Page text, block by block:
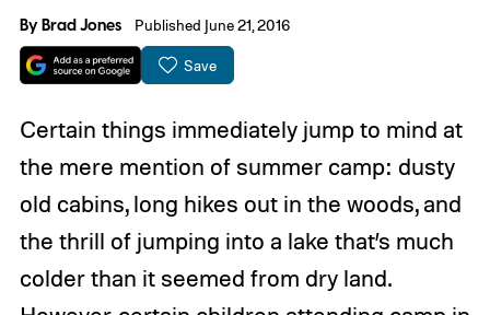
ByBrad Jones Published June 21, 2016
Save
Certain things immediately jump to mind at
the mere mention of summer camp: dusty
old cabins, long hikes out in the woods, and
the thrill of jumping into a lake that’s much
colder than it seemed from dry land.